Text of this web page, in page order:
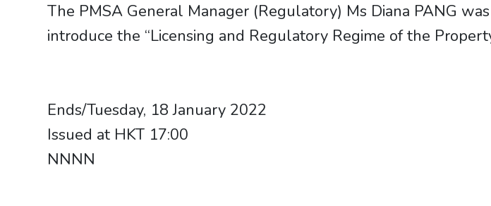
The PMSA General Manager (Regulatory) Ms Diana PANG
introduce the “Licensing and Regulatory Regime of the
​​​​​​​Ends/Tuesday, 18 January 2022
Issued at HKT 17:00
NNNN